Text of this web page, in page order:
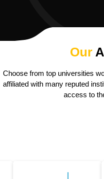
Our
Choose from top universities
affiliated with many reputed
access to